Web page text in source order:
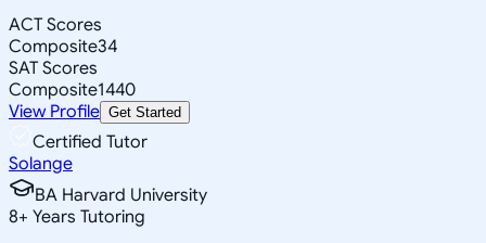
ACT Scores
Composite34
SAT Scores
Composite1440
View Profile Get Started
Certified Tutor
Solange
BA Harvard University
8+ Years Tutoring